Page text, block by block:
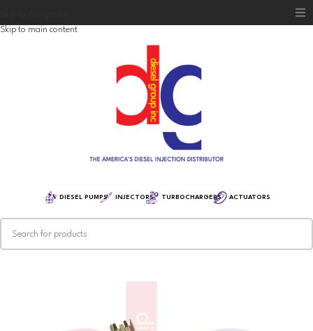
Skip to main content
DIESEL PUMPS INJECTORS TURBOCHARGERS ACTUATORS